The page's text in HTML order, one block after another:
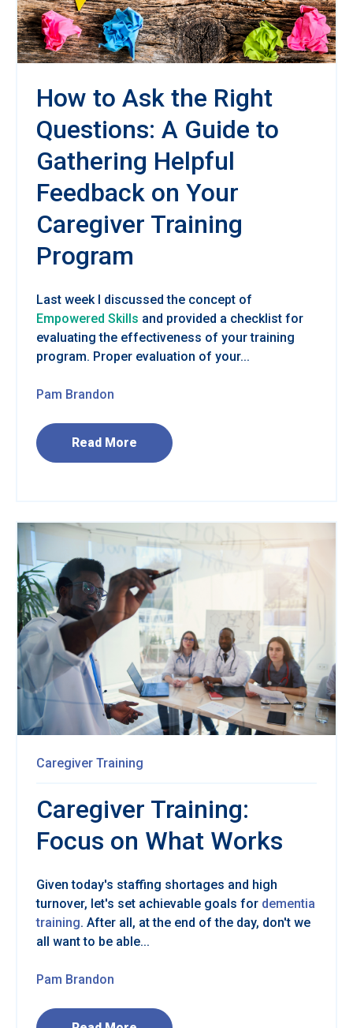
How to Ask the Right
Questions: A Guide to
Gathering Helpful
Feedback on Your
Caregiver Training
Program
Last week I discussed the concept of
Empowered Skills and provided a checklist for
evaluating the effectiveness of your training
program. Proper evaluation of your...
Pam Brandon
Read More
Caregiver Training
Caregiver Training:
Focus on What Works
Given today's staffing shortages and high
turnover, let's set achievable goals for dementia
training. After all, at the end of the day, don't we
all want to be able...
Pam Brandon